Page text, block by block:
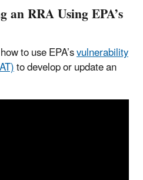
RRA Using EPA’s
to use EPA’svulnerability
to develop or update an